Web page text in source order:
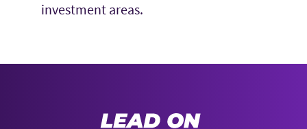
investment areas.
Strategic Plan